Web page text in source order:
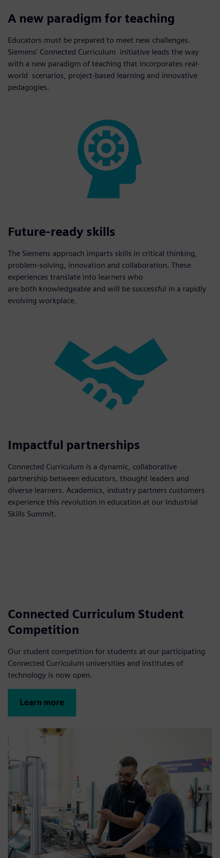
A new paradigm for teaching
Educators must be prepared to meet new challenges.
Siemens' Connected Curriculum initiative leads the way
with a new paradigm of teaching that incorporates real-
world scenarios, project-based learning and innovative
pedagogies.
Future-ready skills
The Siemens approach imparts skills in critical thinking,
problem-solving, innovation and collaboration. These
experiences translate into learners who
are both knowledgeable and will be successful in a rapidly
evolving workplace.
Impactful partnerships
Connected Curriculum is a dynamic, collaborative
partnership between educators, thought leaders and
diverse learners. Academics, industry partners customers
experience this revolution in education at our Industrial
Skills Summit.
Connected Curriculum Student
Competition
Our student competition for students at our participating
Connected Curriculum universities and institutes of
technology is now open.
Learn more